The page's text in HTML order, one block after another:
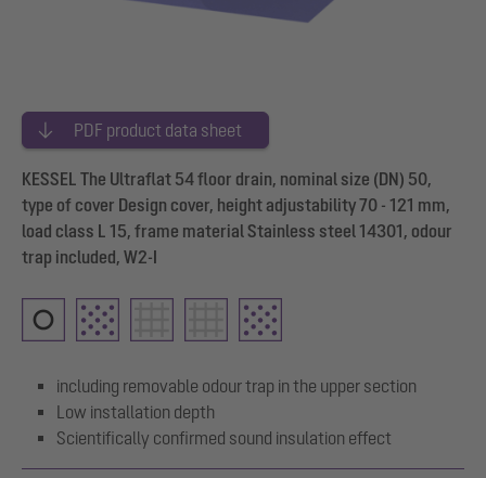
PDF product data sheet
KESSEL The Ultraflat 54 floor drain, nominal size (DN) 50,
type of cover Design cover, height adjustability 70 - 121 mm,
load class L 15, frame material Stainless steel 14301, odour
trap included, W2-I
including removable odour trap in the upper section
Low installation depth
Scientifically confirmed sound insulation effect